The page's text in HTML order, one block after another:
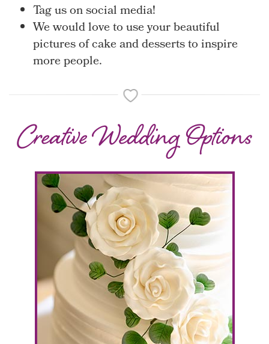
Tag us on social media!
We would love to use your beautiful
pictures of cake and desserts to inspire
more people.
Creative Wedding Options